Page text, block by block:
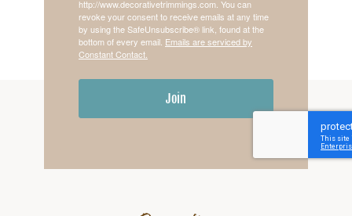
http://www.decorativetrimmings.com. You can
revoke your consent to receive emails at any time
by using the SafeUnsubscribe® link, found at the
bottom of every email. Emails are serviced by
Constant Contact.
Join